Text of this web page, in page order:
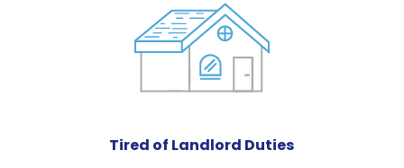
Tired of Landlord Duties